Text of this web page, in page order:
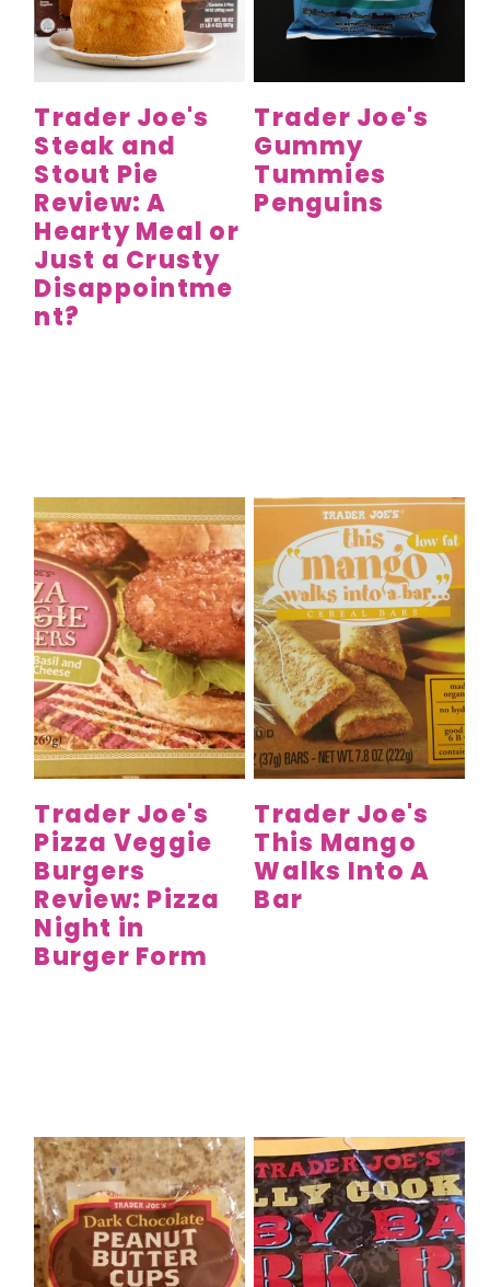
Trader Joe's
Steak and
Stout Pie
Review: A
Hearty Meal or
Just a Crusty
Disappointme
nt?
Trader Joe's
Gummy
Tummies
Penguins
Trader Joe's
Pizza Veggie
Burgers
Review: Pizza
Night in
Burger Form
Trader Joe's
This Mango
Walks Into A
Bar